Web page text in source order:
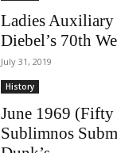
Ladies Auxiliary
Diebel’s 70th
July 31, 2019
History
June 1969 (Fifty
Sublimnos